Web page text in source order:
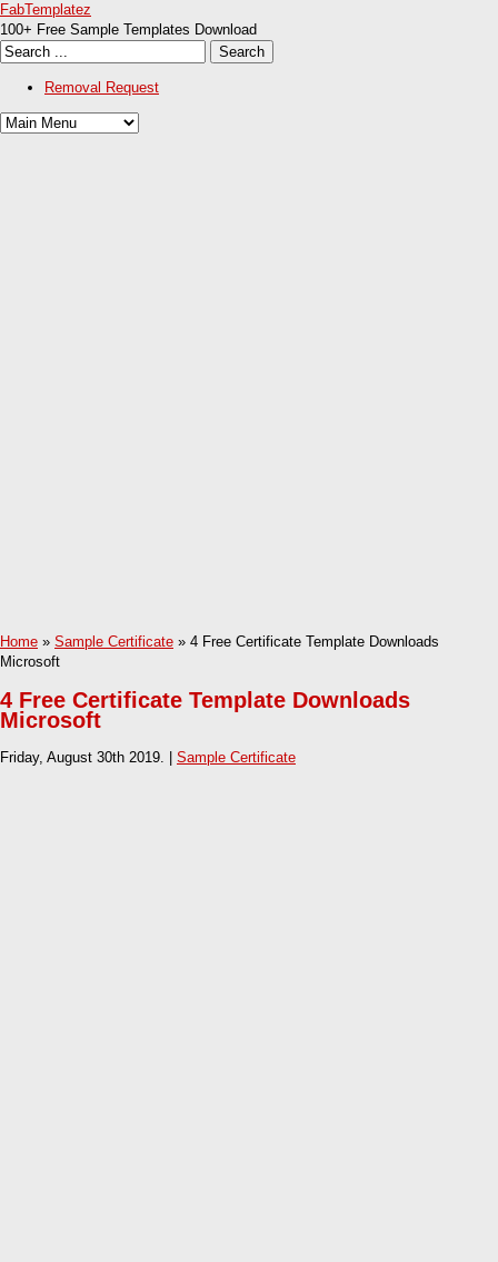
FabTemplatez
100+ Free Sample Templates Download
Removal Request
Home » Sample Certificate » 4 Free Certificate Template Downloads
Microsoft
4 Free Certificate Template Downloads
Microsoft
Friday, August 30th 2019. | Sample Certificate